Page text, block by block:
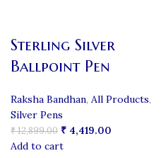
Sterling Silver
Ballpoint Pen
Raksha Bandhan, All Products,
Silver Pens
₹12,899.00 ₹ 4,419.00
Add to cart